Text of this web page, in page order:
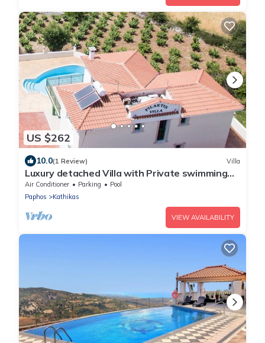
US $262
10.0(1 Review) Villa
Luxury detached Villa with Private swimming
Pool/Free WiFi/Welcome Hamper
Air Conditioner Parking
Pool
Paphos
Kathikas
VIEW AVAILABILITY